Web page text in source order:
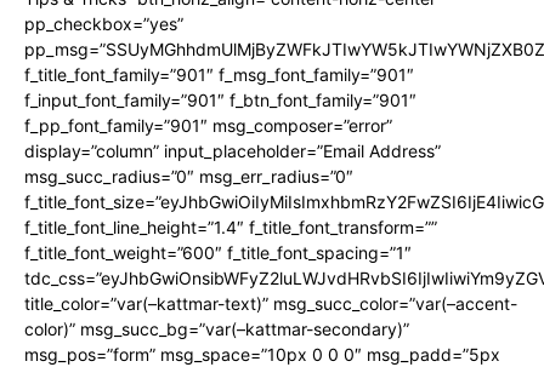
pp_checkbox=”yes”
f_title_font_family=”901″ f_msg_font_family=”901″
f_input_font_family=”901″ f_btn_font_family=”901″
f_pp_font_family=”901″ msg_composer=”error”
display=”column” input_placeholder=”Email Address”
msg_succ_radius=”0″ msg_err_radius=”0″
f_title_font_line_height=”1.4″ f_title_font_transform=””
f_title_font_weight=”600″ f_title_font_spacing=”1″
title_color=”var(–kattmar-text)” msg_succ_color=”var(–accent-
color)” msg_succ_bg=”var(–kattmar-secondary)”
msg_pos=”form” msg_space=”10px 0 0 0″ msg_padd=”5px